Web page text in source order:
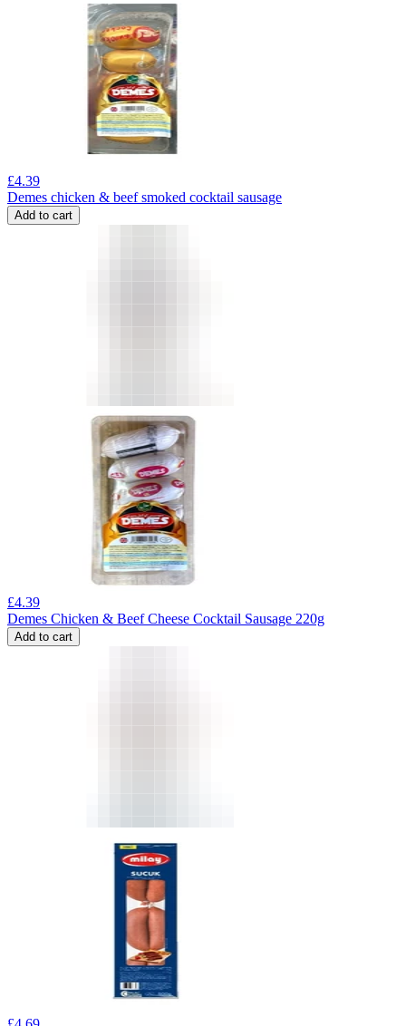
£4.39
Demes chicken & beef smoked cocktail sausage
Add to cart
£4.39
Demes Chicken & Beef Cheese Cocktail Sausage 220g
Add to cart